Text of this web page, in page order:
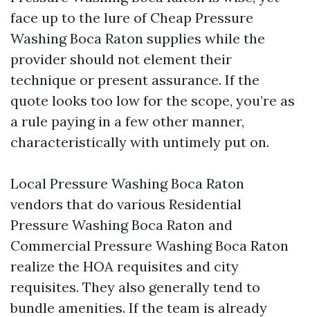
face up to the lure of Cheap Pressure
Washing Boca Raton supplies while the
provider should not element their
technique or present assurance. If the
quote looks too low for the scope, you’re as
a rule paying in a few other manner,
characteristically with untimely put on.
Local Pressure Washing Boca Raton
vendors that do various Residential
Pressure Washing Boca Raton and
Commercial Pressure Washing Boca Raton
realize the HOA requisites and city
requisites. They also generally tend to
bundle amenities. If the team is already